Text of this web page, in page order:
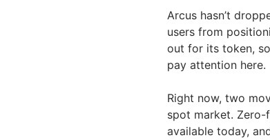
Arcus hasn’t
users from
out for its token,
pay attention here.
Right now, two
spot market.
available today,